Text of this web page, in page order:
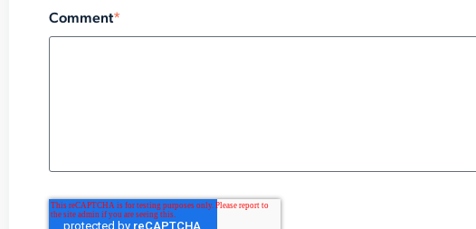
Comment*